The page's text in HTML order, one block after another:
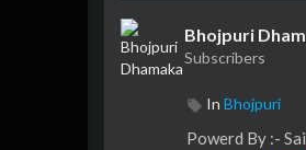
Bhojpuri
Subscribers
In Bhojpuri
⁣⁣⁣⁣⁣⁣⁣⁣⁣⁣⁣⁣Powerd By :-